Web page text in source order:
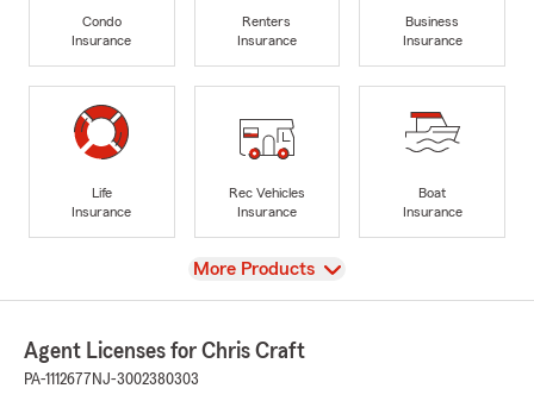
Condo
Insurance
Renters
Insurance
Business
Insurance
Life
Insurance
Rec Vehicles
Insurance
Boat
Insurance
View
More Products
Agent Licenses for Chris Craft
PA-1112677 NJ-3002380303